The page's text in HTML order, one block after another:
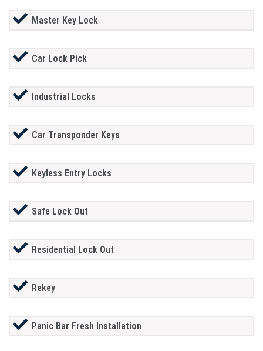
Master Key Lock
Car Lock Pick
Industrial Locks
Car Transponder Keys
Keyless Entry Locks
Safe Lock Out
Residential Lock Out
Rekey
Panic Bar Fresh Installation